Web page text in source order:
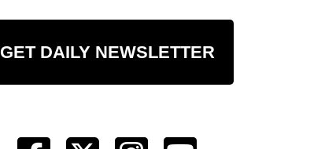
GET DAILY NEWSLETTER